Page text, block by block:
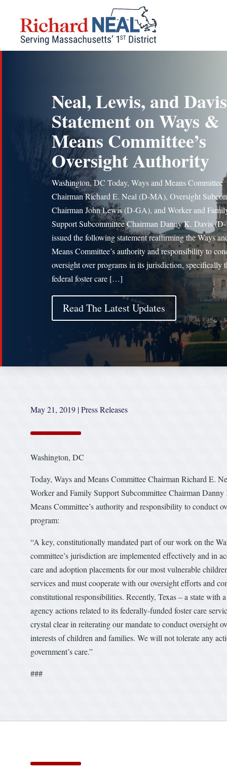
content
Neal, Lewis, and Davis
Statement on Ways &
Means Committee’s
Oversight Authority
Washington, DC Today, Ways and Means Committee
Chairman Richard E. Neal (D-MA), Oversight
Chairman John Lewis (D-GA), and Worker and
Support Subcommittee Chairman Danny K. Davis
issued the following statement reaffirming the Ways
Means Committee’s authority and responsibility to
oversight over programs in its jurisdiction, specifically
federal foster care […]
Read The Latest Updates
May 21, 2019 |Press Releases
Washington, DC
Today, Ways and Means Committee Chairman Richard E.
Worker and Family Support Subcommittee Chairman
Means Committee’s authority and responsibility to conduct
program:
“A key, constitutionally mandated part of our work on the
committee’s jurisdiction are implemented effectively and in
care and adoption placements for our most vulnerable
services and must cooperate with our oversight efforts and
constitutional responsibilities. Recently, Texas – a state with
agency actions related to its federally-funded foster care
crystal clear in reiterating our mandate to conduct oversight
interests of children and families. We will not tolerate any
government’s care.”
###